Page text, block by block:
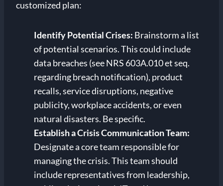
customized plan:
Identify Potential Crises: Brainstorm a list
of potential scenarios. This could include
data breaches (see NRS 603A.010 et seq.
regarding breach notification), product
recalls, service disruptions, negative
publicity, workplace accidents, or even
natural disasters. Be specific.
Establish a Crisis Communication Team:
Designate a core team responsible for
managing the crisis. This team should
include representatives from leadership,